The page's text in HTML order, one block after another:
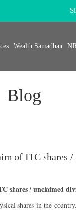
Wealth Samadhan
Blog
shares / unclaimed
shares in the